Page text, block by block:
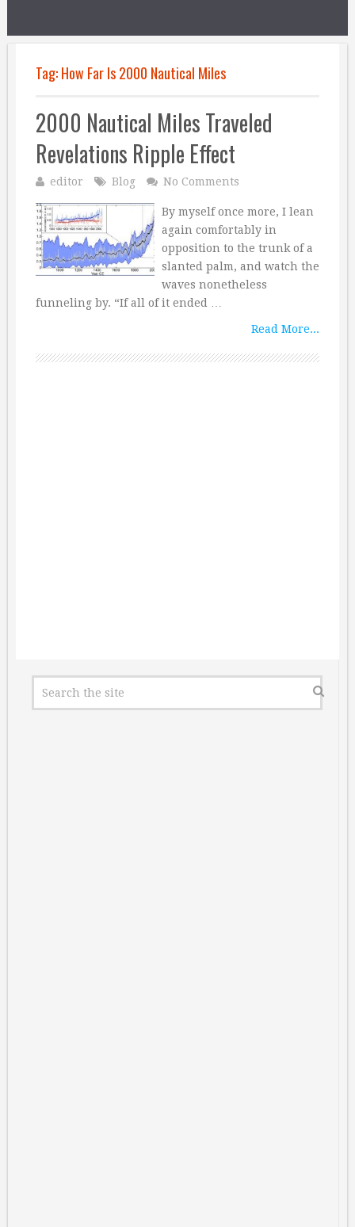
Tag:How Far Is 2000 Nautical Miles
2000 Nautical Miles Traveled
Revelations Ripple Effect
editor Blog No Comments
By myself once more, I lean
again comfortably in
opposition to the trunk of a
slanted palm, and watch the
waves nonetheless
funneling by. “If all of it ended …
Read More...